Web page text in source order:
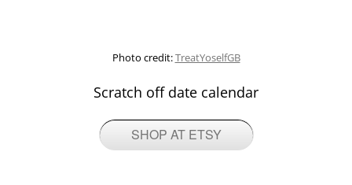
Photo credit:TreatYoselfGB
Scratch off date calendar
SHOP AT ETSY